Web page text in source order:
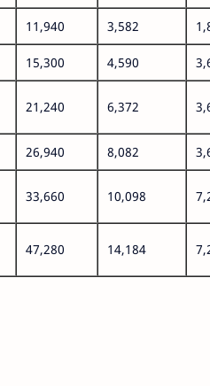
11,940 3,582
15,300 4,590
21,240 6,372
26,940 8,082
33,660 10,098
47,280 14,184